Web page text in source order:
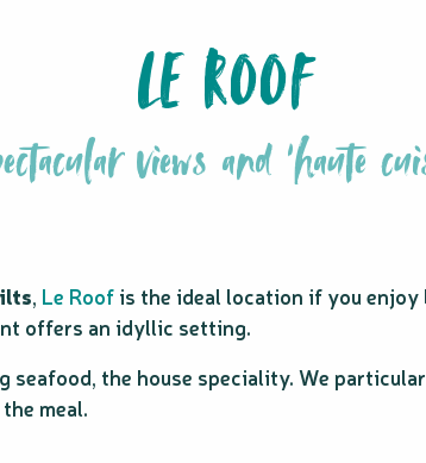
LE ROOF
views and 'haute
, Le Roof is the ideal location if you
offers an idyllic setting.
seafood, the house speciality. We
meal.